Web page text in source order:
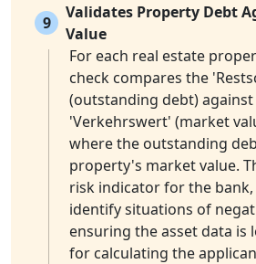
9
Validates Property Debt
Value
For each real estate
check compares the
(outstanding debt)
'Verkehrswert' (market
where the outstanding
property's market value.
risk indicator for the
identify situations of
ensuring the asset data is
for calculating the